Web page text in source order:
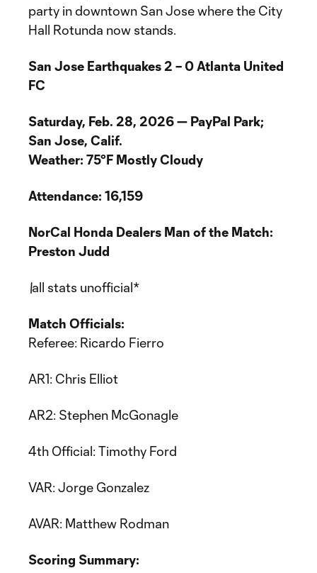
party in downtown San Jose where the City
Hall Rotunda now stands.
San Jose Earthquakes 2 – 0 Atlanta United
FC
Saturday, Feb. 28, 2026 — PayPal Park;
San Jose, Calif.
Weather: 75°F Mostly Cloudy
Attendance: 16,159
NorCal Honda Dealers Man of the Match:
Preston Judd
\all stats unofficial*
Match Officials:
Referee: Ricardo Fierro
AR1: Chris Elliot
AR2: Stephen McGonagle
4th Official: Timothy Ford
VAR: Jorge Gonzalez
AVAR: Matthew Rodman
Scoring Summary: